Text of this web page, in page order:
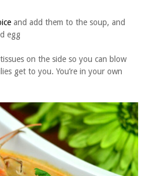
and add them to the soup, and
egg
on the side so you can blow
get to you. You’re in your own